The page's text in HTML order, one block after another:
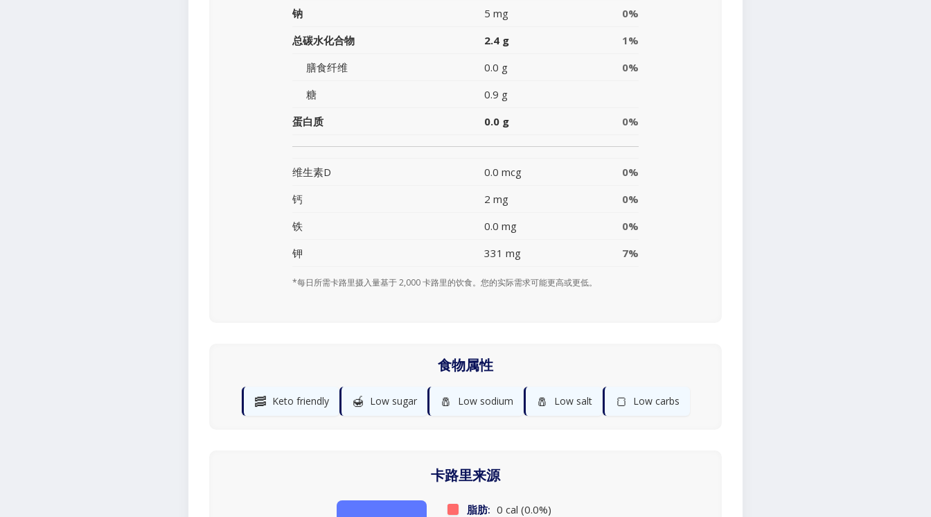
钠
5 mg
0%
总碳水化合物
2.4 g
1%
膳食纤维
0.0 g
0%
糖
0.9 g
蛋白质
0.0 g 0%
维生素D 0.0 mcg
0%
钙
2 mg
0%
铁
0.0 mg
0%
钾
331 mg 7%
*每日所需卡路里摄入量基于 2,000 卡路里的饮食。您的实际需求可能更高或更低。
食物属性
🥓 Keto friendly 🍯 Low sugar 🧂 Low sodium 🧂 Low salt 🍞 Low carbs
卡路里来源
脂肪: 0 cal (0.0%)